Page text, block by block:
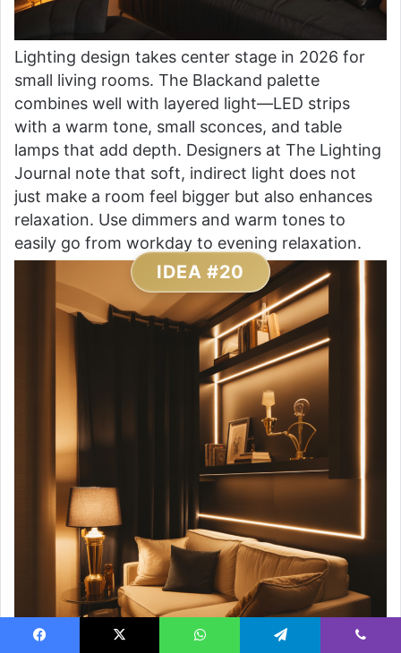
Lighting design takes center stage in 2026 for
small living rooms. The Blackand palette
combines well with layered light—LED strips
with a warm tone, small sconces, and table
lamps that add depth. Designers at The Lighting
Journal note that soft, indirect light does not
just make a room feel bigger but also enhances
relaxation. Use dimmers and warm tones to
easily go from workday to evening relaxation.
IDEA #20